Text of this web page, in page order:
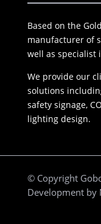
Based on the
manufacturer of
well as specialist
We provide our
solutions
safety signage,
lighting design.
© Copyright
Development by